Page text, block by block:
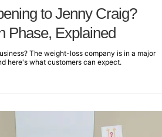
to Jenny Craig?
Phase, Explained
The weight-loss company is in a major
here's what customers can expect.